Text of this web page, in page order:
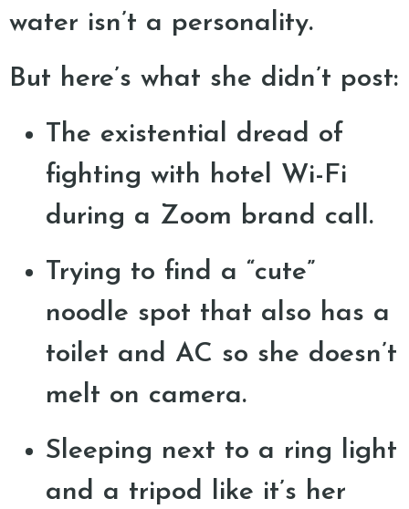
water isn’t a personality.
But here’s what she didn’t post:
The existential dread of
fighting with hotel Wi-Fi
during a Zoom brand call.
Trying to find a “cute”
noodle spot that also has a
toilet and AC so she doesn’t
melt on camera.
Sleeping next to a ring light
and a tripod like it’s her